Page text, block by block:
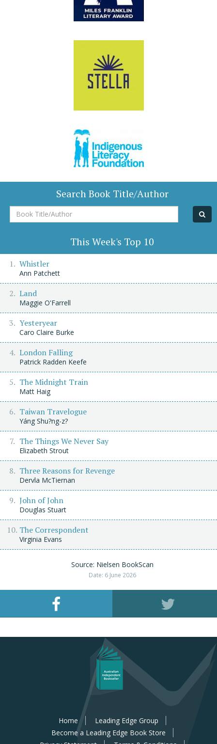
Search Book Title/Author
Book
Title/Author
This Week's Top 10
Whistler
Ann Patchett
Land
Maggie O'Farrell
Yesteryear
Caro Claire Burke
London Falling
Patrick Radden Keefe
The Midnight Train
Matt Haig
Taiwan Travelogue
Yáng Shu?ng-z?
The Things We Never Say
Elizabeth Strout
Three Reasons for Revenge
Dervla McTiernan
John of John
Douglas Stuart
The Correspondent
Virginia Evans
Source: Nielsen BookScan
Date: 6 June 2026
Home
Leading Edge Group
Become a Leading Edge Book Store